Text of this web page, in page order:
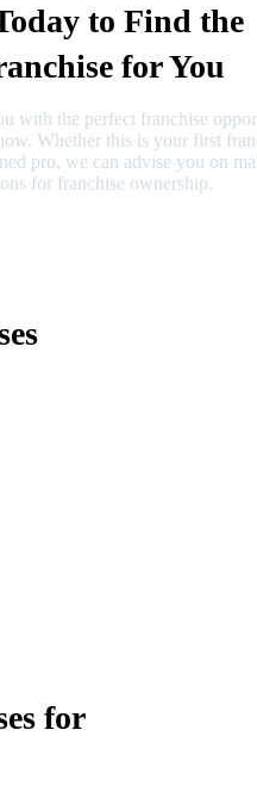
to Find the
for You
with the perfect franchise
Whether this is your first
pro, we can advise you on
for franchise ownership.
for